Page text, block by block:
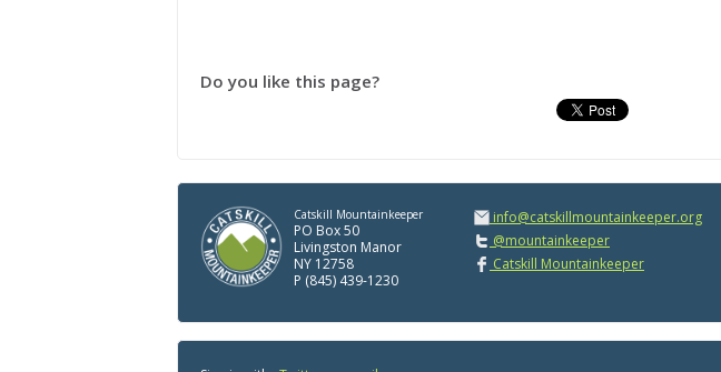
Do you like this page?
Catskill Mountainkeeper
PO Box 50
Livingston Manor
NY 12758
P (845) 439-1230
info@catskillmountainkeeper.org
@mountainkeeper
Catskill Mountainkeeper